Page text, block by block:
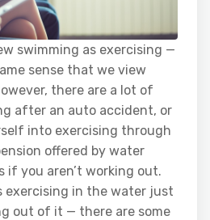
swimming as exercising —
sense that we view
there are a lot of
after an auto accident, or
into exercising through
offered by water
if you aren’t working out.
exercising in the water just
out of it — there are some